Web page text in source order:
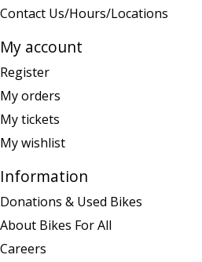
Contact Us/Hours/Locations
My account
Register
My orders
My tickets
My wishlist
Information
Donations & Used Bikes
About Bikes For All
Careers